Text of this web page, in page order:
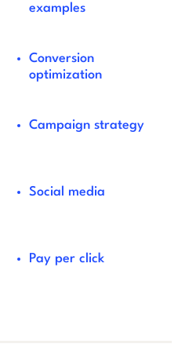
examples
Conversion
optimization
Campaign strategy
Social media
Pay per click